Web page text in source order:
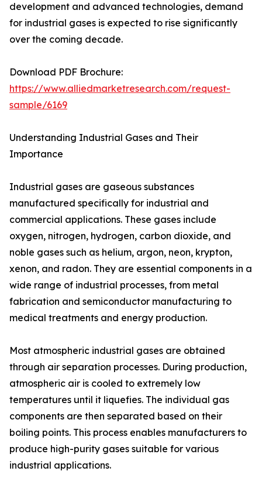
development and advanced technologies, demand
for industrial gases is expected to rise significantly
over the coming decade.
Download PDF Brochure:
https://www.alliedmarketresearch.com/request-
sample/6169
Understanding Industrial Gases and Their
Importance
Industrial gases are gaseous substances
manufactured specifically for industrial and
commercial applications. These gases include
oxygen, nitrogen, hydrogen, carbon dioxide, and
noble gases such as helium, argon, neon, krypton,
xenon, and radon. They are essential components in a
wide range of industrial processes, from metal
fabrication and semiconductor manufacturing to
medical treatments and energy production.
Most atmospheric industrial gases are obtained
through air separation processes. During production,
atmospheric air is cooled to extremely low
temperatures until it liquefies. The individual gas
components are then separated based on their
boiling points. This process enables manufacturers to
produce high-purity gases suitable for various
industrial applications.